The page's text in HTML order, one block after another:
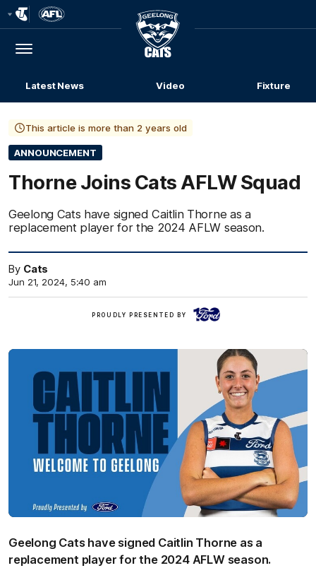
Menu
Club
Logo
Latest News Video Fixture
This article is more than 2 years old
ANNOUNCEMENT
Thorne Joins Cats AFLW Squad
Geelong Cats have signed Caitlin Thorne as a
replacement player for the 2024 AFLW season.
By Cats
Jun 21, 2024, 5:40 am
PROUDLY PRESENTED BY
Geelong Cats have signed Caitlin Thorne as a
replacement player for the 2024 AFLW season.